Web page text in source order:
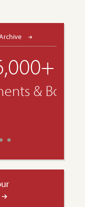
& Bows